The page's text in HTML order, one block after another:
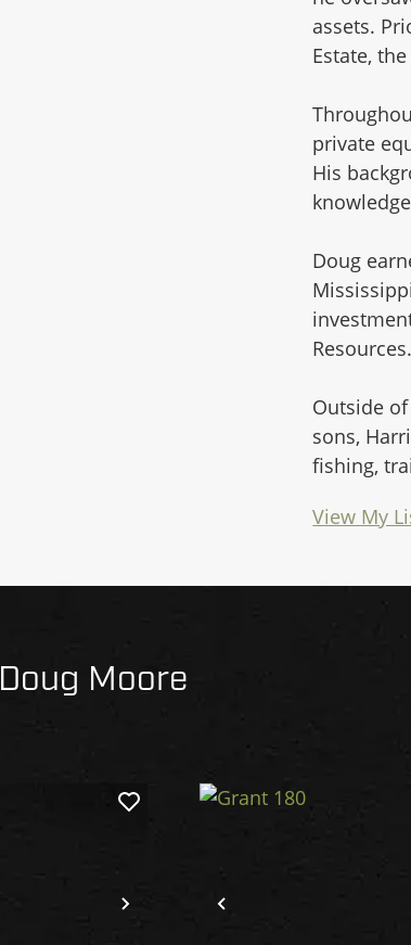
assets.
Estate,
private
His
Doug
Resources.
Outside
sons,
fishing,
View My
Moore
Next Previous